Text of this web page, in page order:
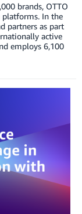
brands, OTTO
platforms. In the
partners as part
active
employs 6,100